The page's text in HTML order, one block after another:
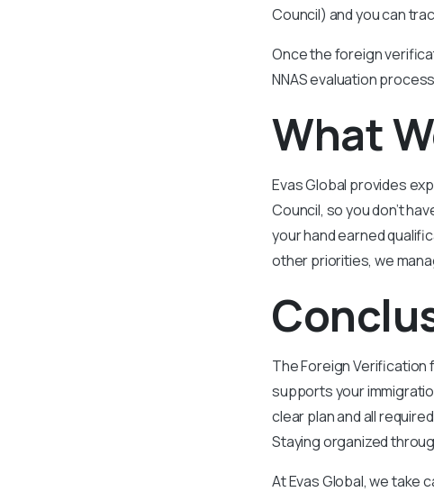
Council) and you can
Once the foreign
NNAS evaluation
What
Evas Global provides
Council, so you don’t
your hand earned
other priorities, we
The Foreign
supports your
clear plan and all
Staying organized
At Evas Global, we take